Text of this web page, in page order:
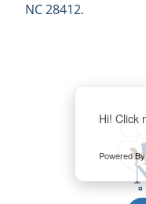
Hi! Click
Powered
NC 28412.